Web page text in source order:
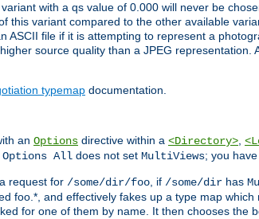
with a qs value of 0.000 will never be
this variant compared to the other available
ASCII file if it is attempting to represent a
source quality than a JPEG
typemap documentation.
an Options directive within a <Directory>,
Options All does not set MultiViews; you
request for /some/dir/foo, if /some/dir has
foo.*, and effectively fakes up a type map
for one of them by name. It then chooses the